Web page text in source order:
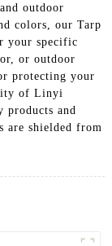
outdoor
colors, our Tarp
your specific
or outdoor
protecting your
of Linyi
and
are shielded from